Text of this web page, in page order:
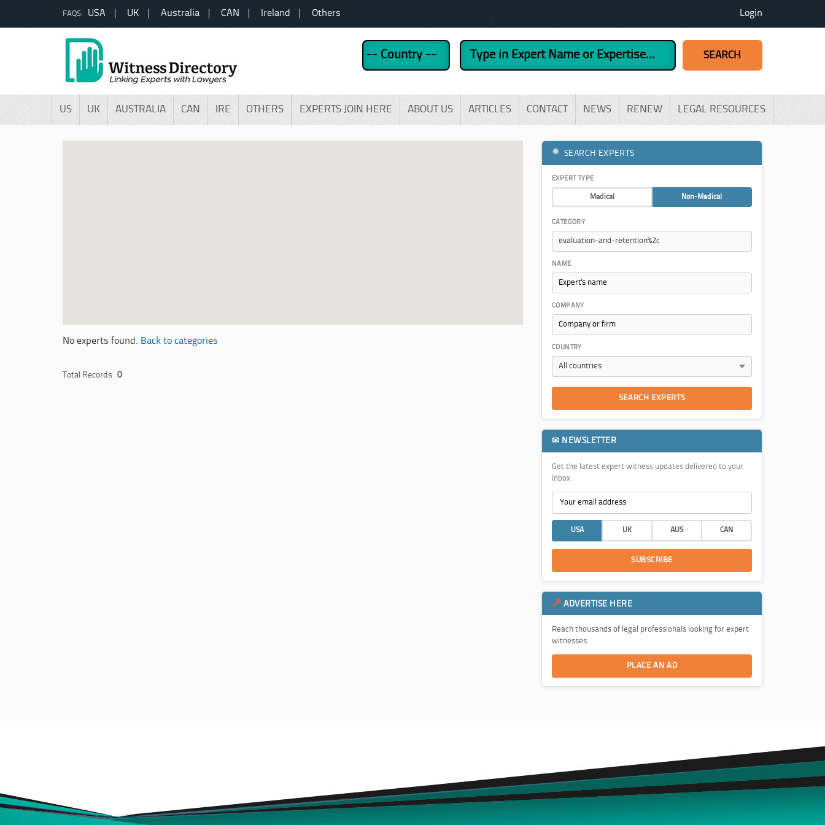
FAQS: USA UK Australia CAN Ireland Others Login
US UK AUSTRALIA CAN IRE OTHERS EXPERTS JOIN HERE ABOUT US ARTICLES CONTACT NEWS RENEW LEGAL RESOURCES
No experts found. Back to categories
Total Records : 0
SEARCH EXPERTS
EXPERT TYPE
Medical Non-Medical
CATEGORY
NAME
COMPANY
COUNTRY
SEARCH EXPERTS
✉ NEWSLETTER
Get the latest expert witness updates delivered to your
inbox.
USA UK AUS CAN
SUBSCRIBE
ADVERTISE HERE
Reach thousands of legal professionals looking for expert
witnesses.
PLACE AN AD